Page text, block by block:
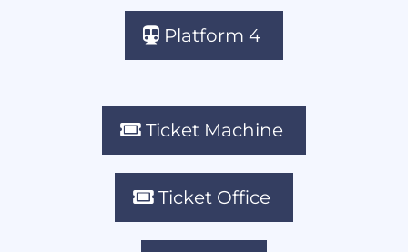
Platform 4
Ticket Machine
Ticket Office